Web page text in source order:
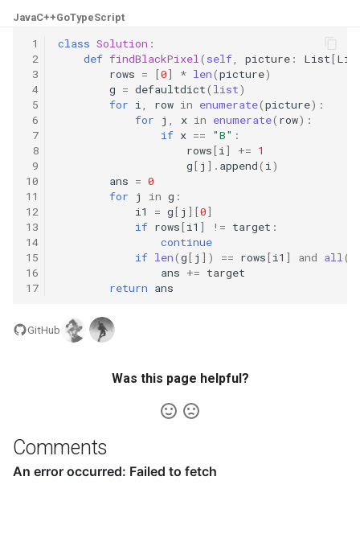
8.9. Bracket
8.10. Color Fill
8.11. Coin
8.12. Eight Queens
8.13. Pile Box
8.14. Boolean Evaluation
10.2. Group Anagrams
10.3. Search Rotate Array
10.9. Sorted Matrix Search
JavaC++GoTypeScript
1
2
3
4
5
6
7
8
9
10
11
12
13
14
15
16
17
class Solution :
def findBlackPixel( self, picture : List[
rows = [0] * len(picture)
g = defaultdict( list)
for i, row in enumerate(picture):
for
j , x in enumerate( row):
if x == "B" :
rows[i] += 1
g[ j ] . append( i)
ans = 0
for
j in g :
i1
= g[ j ][0]
if rows[i1 ] != target :
continue
if len(g[ j ]) == rows[i1 ] and all(
ans += target
return ans
GitHub
Was this page helpful?
Comments